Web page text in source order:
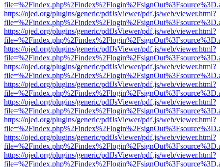
https://ojed.org/plugins/generic/pdfJsViewer/pdf.js/web/viewer.html?
https://ojed.org/plugins/generic/pdfJsViewer/pdf.js/web/viewer.html?
https://ojed.org/plugins/generic/pdfJsViewer/pdf.js/web/viewer.html?
https://ojed.org/plugins/generic/pdfJsViewer/pdf.js/web/viewer.html?
https://ojed.org/plugins/generic/pdfJsViewer/pdf.js/web/viewer.html?
https://ojed.org/plugins/generic/pdfJsViewer/pdf.js/web/viewer.html?
https://ojed.org/plugins/generic/pdfJsViewer/pdf.js/web/viewer.html?
https://ojed.org/plugins/generic/pdfJsViewer/pdf.js/web/viewer.html?
https://ojed.org/plugins/generic/pdfJsViewer/pdf.js/web/viewer.html?